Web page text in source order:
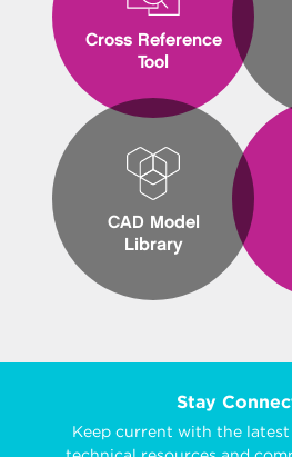
Cross Reference
Tool
CAD Model
Library
Stay
Keep current with the